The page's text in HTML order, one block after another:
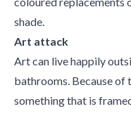
shade.
Art attack
Art can live happily
bathrooms. Because of
something that is